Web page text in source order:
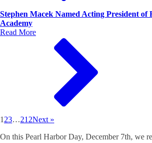
Stephen Macek Named Acting President
Academy
Read More
1 23…212Next »
On this Pearl Harbor Day, December 7th, we